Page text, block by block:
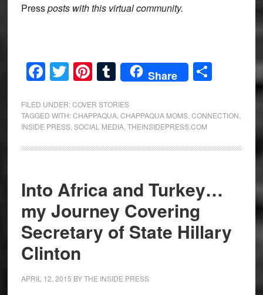
Pressposts with this virtual community.
Facebook
Twitter
Pinterest
Tumblr
Share Share
FILED UNDER:COVER STORIES
TAGGED WITH:CHAPPAQUA, CHAPPAQUA MOMS, CONNECTION
INSIDE PRESS, SOCIAL MEDIA, THEINSIDEPRESS.COM
Into Africa and Turkey…
my Journey Covering
Secretary of State Hillary
Clinton
APRIL 12, 2015 BYTHE INSIDE PRESS